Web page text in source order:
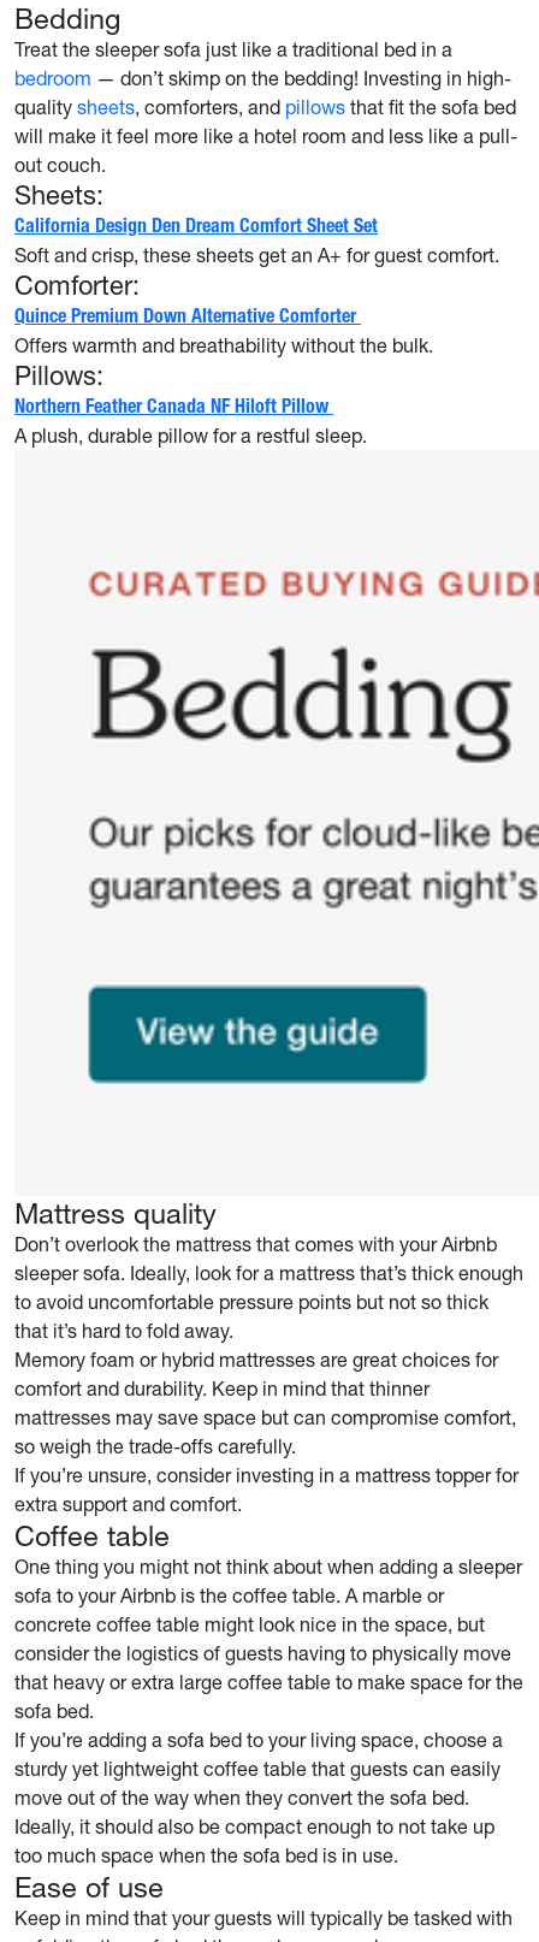
Bedding
Treat the sleeper sofa just like a traditional bed in a
bedroom — don’t skimp on the bedding! Investing in high-
quality sheets, comforters, and pillows that fit the sofa bed
will make it feel more like a hotel room and less like a pull-
out couch.
Sheets:
California Design Den Dream Comfort Sheet Set
Soft and crisp, these sheets get an A+ for guest comfort.
Comforter:
Quince Premium Down Alternative Comforter
Offers warmth and breathability without the bulk.
Pillows:
Northern Feather Canada NF Hiloft Pillow
A plush, durable pillow for a restful sleep.
Mattress quality
Don’t overlook the mattress that comes with your Airbnb
sleeper sofa. Ideally, look for a mattress that’s thick enough
to avoid uncomfortable pressure points but not so thick
that it’s hard to fold away.
Memory foam or hybrid mattresses are great choices for
comfort and durability. Keep in mind that thinner
mattresses may save space but can compromise comfort,
so weigh the trade-offs carefully.
If you’re unsure, consider investing in a mattress topper for
extra support and comfort.
Coffee table
One thing you might not think about when adding a sleeper
sofa to your Airbnb is the coffee table. A marble or
concrete coffee table might look nice in the space, but
consider the logistics of guests having to physically move
that heavy or extra large coffee table to make space for the
sofa bed.
If you’re adding a sofa bed to your living space, choose a
sturdy yet lightweight coffee table that guests can easily
move out of the way when they convert the sofa bed.
Ideally, it should also be compact enough to not take up
too much space when the sofa bed is in use.
Ease of use
Keep in mind that your guests will typically be tasked with